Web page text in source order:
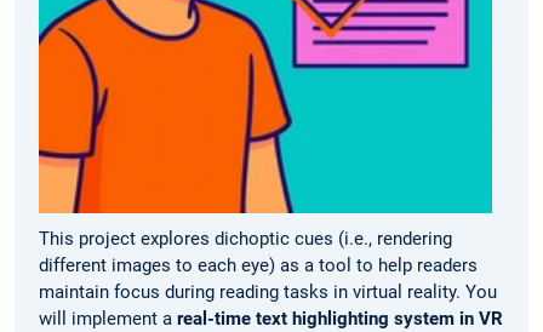
This project explores dichoptic cues (i.e., rendering
different images to each eye) as a tool to help readers
maintain focus during reading tasks in virtual reality. You
will implement a real-time text highlighting system in VR